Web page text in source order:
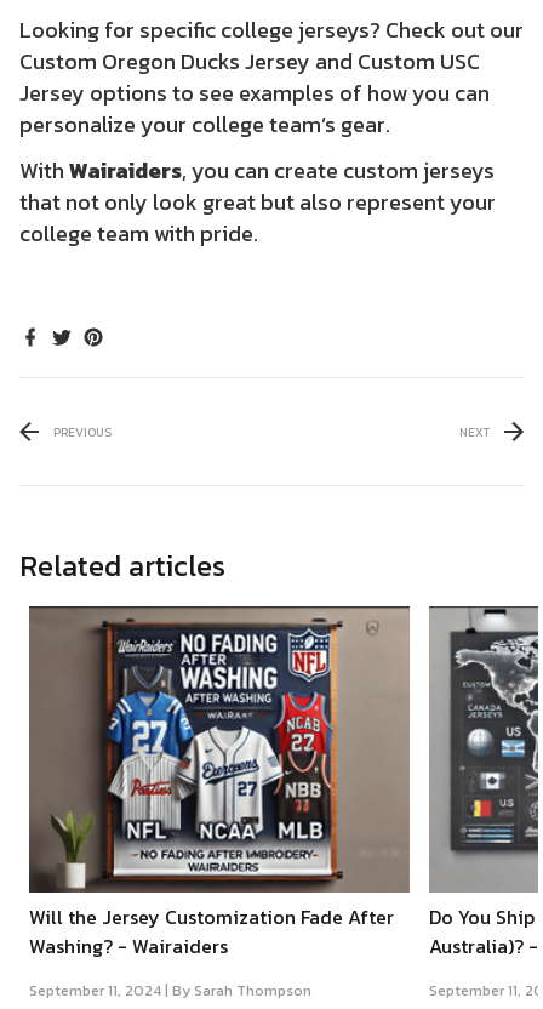
Looking for specific college jerseys? Check out our
Custom Oregon Ducks Jersey and Custom USC
Jersey options to see examples of how you can
personalize your college team’s gear.
WithWairaiders, you can create custom jerseys
that not only look great but also represent your
college team with pride.
PREVIOUS NEXT
Related articles
Will the Jersey Customization Fade After
Washing? - Wairaiders
September 11, 2024 | By Sarah Thompson
Do You
Australia)?
September 11,